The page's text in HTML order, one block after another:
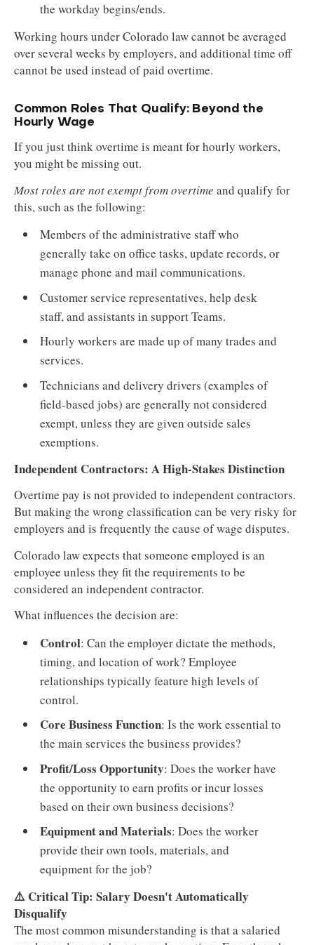
the workday begins/ends.
Working hours under Colorado law cannot be averaged
over several weeks by employers, and additional time off
cannot be used instead of paid overtime.
Common Roles That Qualify: Beyond the
Hourly Wage
If you just think overtime is meant for hourly workers,
you might be missing out.
Most roles are not exempt from overtime and qualify for
this, such as the following:
Members of the administrative staff who
generally take on office tasks, update records, or
manage phone and mail communications.
Customer service representatives, help desk
staff, and assistants in support Teams.
Hourly workers are made up of many trades and
services.
Technicians and delivery drivers (examples of
field-based jobs) are generally not considered
exempt, unless they are given outside sales
exemptions.
Independent Contractors: A High-Stakes Distinction
Overtime pay is not provided to independent contractors.
But making the wrong classification can be very risky for
employers and is frequently the cause of wage disputes.
Colorado law expects that someone employed is an
employee unless they fit the requirements to be
considered an independent contractor.
What influences the decision are:
Control: Can the employer dictate the methods,
timing, and location of work? Employee
relationships typically feature high levels of
control.
Core Business Function: Is the work essential to
the main services the business provides?
Profit/Loss Opportunity: Does the worker have
the opportunity to earn profits or incur losses
based on their own business decisions?
Equipment and Materials: Does the worker
provide their own tools, materials, and
equipment for the job?
⚠️ Critical Tip: Salary Doesn't Automatically
Disqualify
The most common misunderstanding is that a salaried